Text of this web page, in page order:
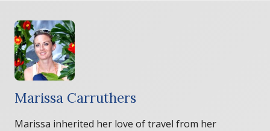
Marissa Carruthers
Marissa inherited her love of travel from her